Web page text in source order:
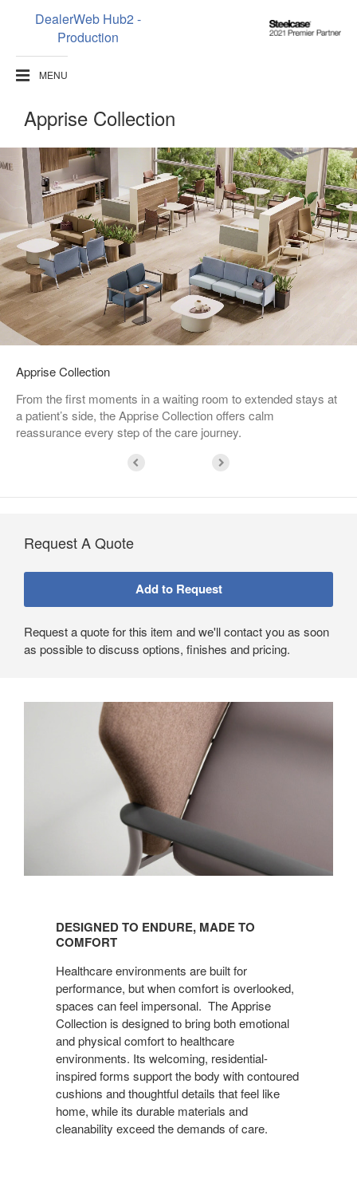
DealerWeb Hub2 -
Production
Steelcase
MENU
Apprise Collection
Apprise Collection
From the first moments in a waiting room to extended stays at
a patient’s side, the Apprise Collection offers calm
reassurance every step of the care journey.​
Request A Quote
Request a quote for this item and we'll contact you as soon
as possible to discuss options, finishes and pricing.
Endure,
Comfort
DESIGNED TO ENDURE, MADE TO
COMFORT
Healthcare environments are built for
performance, but when comfort is overlooked,
spaces can feel impersonal. ​ The Apprise
Collection is designed to bring both emotional
and physical comfort to healthcare
environments. Its welcoming, residential-
inspired forms support the body with contoured
cushions and thoughtful details that feel like
home, while its durable materials and
cleanability exceed the demands of care.